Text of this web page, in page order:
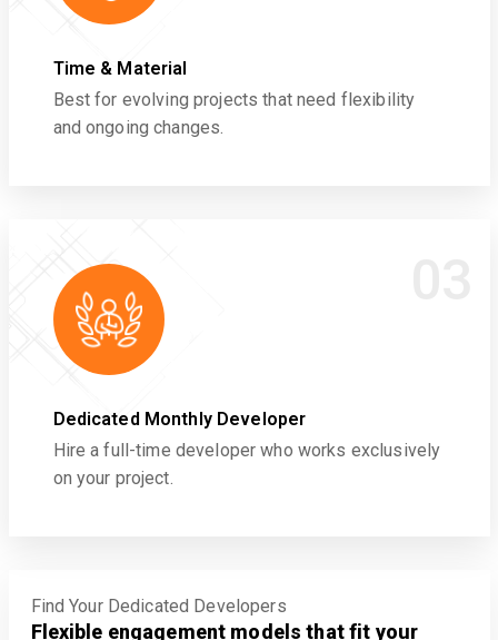
Time & Material
Best for evolving projects that need flexibility
and ongoing changes.
Dedicated Monthly Developer
Hire a full-time developer who works exclusively
on your project.
Find Your Dedicated Developers
Flexible engagement models that fit your